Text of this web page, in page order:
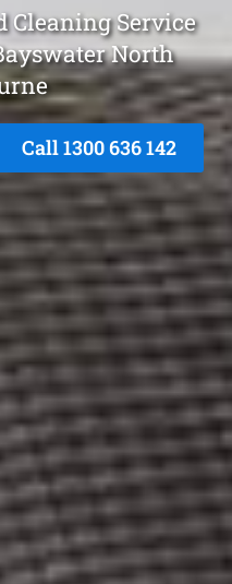
Cleaning Service
North
Call1300 636 142